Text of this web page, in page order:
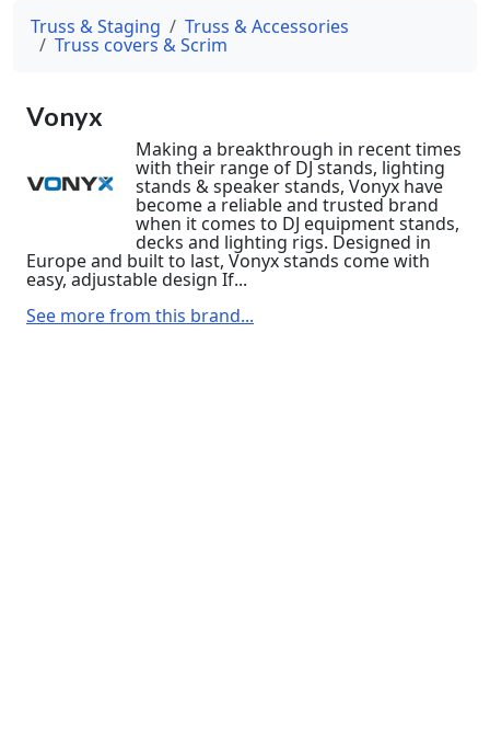
Truss & Staging Truss & Accessories
Truss covers & Scrim
Vonyx
Making a breakthrough in recent times
with their range of DJ stands, lighting
stands & speaker stands, Vonyx have
become a reliable and trusted brand
when it comes to DJ equipment stands,
decks and lighting rigs. Designed in
Europe and built to last, Vonyx stands come with
easy, adjustable design If...
See more from this brand...